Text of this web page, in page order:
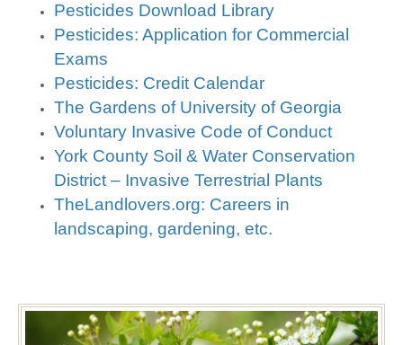
Pesticides Download Library
Pesticides: Application for Commercial
Exams
Pesticides: Credit Calendar
The Gardens of University of Georgia
Voluntary Invasive Code of Conduct
York County Soil & Water Conservation
District – Invasive Terrestrial Plants
TheLandlovers.org: Careers in
landscaping, gardening, etc.